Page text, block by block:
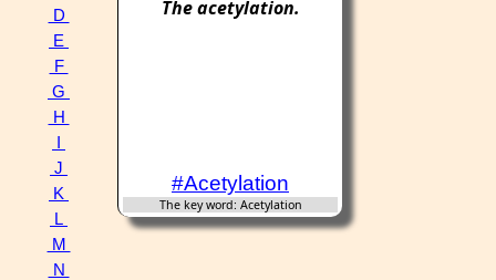
D
E
F
G
H
J
K
L
M
N
Theacetylation.
#Acetylation
The key word: Acetylation